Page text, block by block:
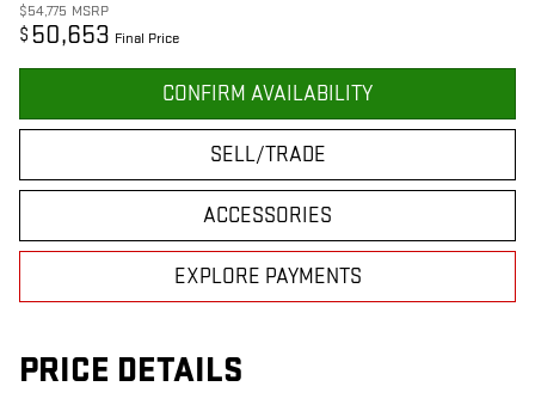
$54,775 MSRP
$ 50,653 Final Price
CONFIRM AVAILABILITY
SELL/TRADE
ACCESSORIES
EXPLORE PAYMENTS
PRICE DETAILS